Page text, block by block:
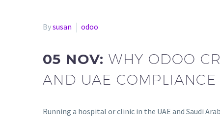
Bysusan odoo
05 NOV:WHY ODOO
AND UAE COMPLIANCE
Running a hospital or clinic in the UAE and Saudi